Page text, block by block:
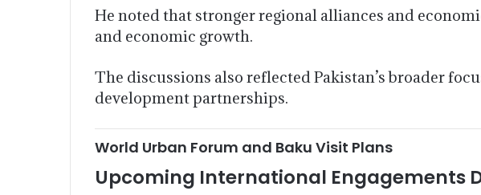
He noted that stronger regional alliances and
and economic growth.
The discussions also reflected Pakistan’s broader
development partnerships.
World Urban Forum and Baku Visit Plans
Upcoming International Engagements